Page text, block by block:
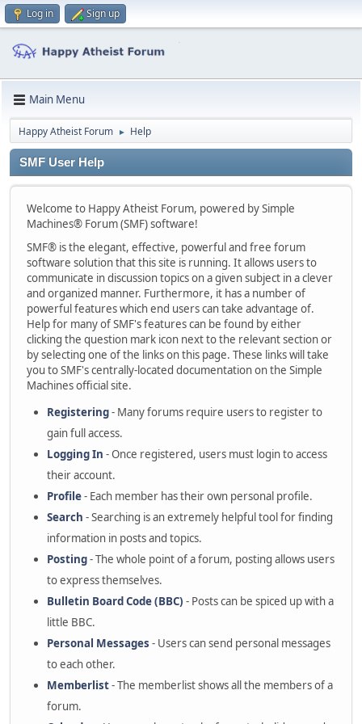
Log in Sign up
Main Menu
Happy Atheist Forum ► Help
SMF User Help
Welcome to Happy Atheist Forum, powered by Simple
Machines® Forum (SMF) software!
SMF® is the elegant, effective, powerful and free forum
software solution that this site is running. It allows users to
communicate in discussion topics on a given subject in a clever
and organized manner. Furthermore, it has a number of
powerful features which end users can take advantage of.
Help for many of SMF's features can be found by either
clicking the question mark icon next to the relevant section or
by selecting one of the links on this page. These links will take
you to SMF's centrally-located documentation on the Simple
Machines official site.
Registering- Many forums require users to register to
gain full access.
Logging In - Once registered, users must login to access
their account.
Profile- Each member has their own personal profile.
Search - Searching is an extremely helpful tool for finding
information in posts and topics.
Posting- The whole point of a forum, posting allows users
to express themselves.
Bulletin Board Code (BBC) - Posts can be spiced up with a
little BBC.
Personal Messages - Users can send personal messages
to each other.
Memberlist- The memberlist shows all the members of a
forum.